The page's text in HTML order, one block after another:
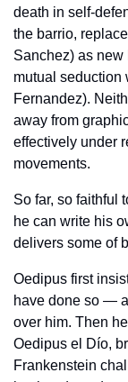
death in self-
the barrio,
Sanchez) as new
mutual seduction
Fernandez).
away from
effectively under
movements.
So far, so faithful
he can write his
delivers some of
Oedipus first
have done so —
over him. Then
Oedipus el Dío,
Frankenstein